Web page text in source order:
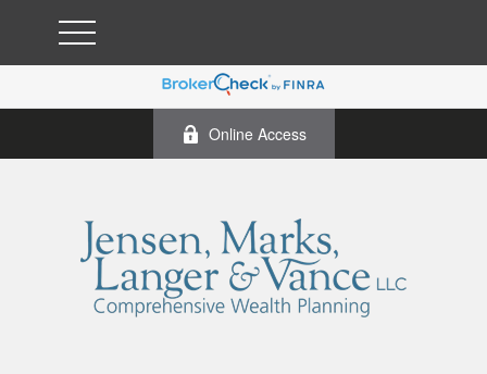
Online Access